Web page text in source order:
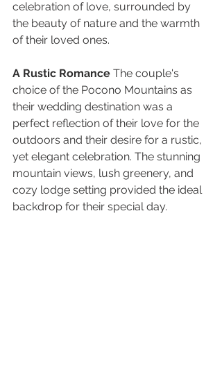
celebration of love, surrounded by
the beauty of nature and the warmth
of their loved ones.
A Rustic Romance The couple's
choice of the Pocono Mountains as
their wedding destination was a
perfect reflection of their love for the
outdoors and their desire for a rustic,
yet elegant celebration. The stunning
mountain views, lush greenery, and
cozy lodge setting provided the ideal
backdrop for their special day.